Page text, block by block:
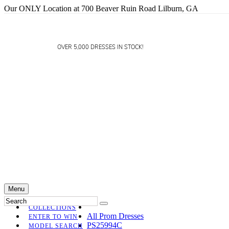
Our ONLY Location at 700 Beaver Ruin Road Lilburn, GA
OVER 5,000 DRESSES IN STOCK!
Menu
COLLECTIONS
ENTER TO WIN
MODEL SEARCH
All Prom Dresses
PS25994C